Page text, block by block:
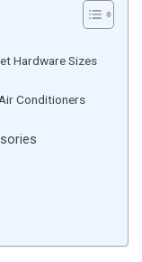
Hardware Sizes
Conditioners